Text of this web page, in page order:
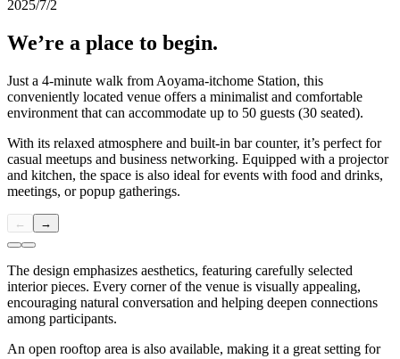
2025/7/2
We’re a place to begin.
Just a 4-minute walk from Aoyama-itchome Station, this
conveniently located venue offers a minimalist and comfortable
environment that can accommodate up to 50 guests (30 seated).
With its relaxed atmosphere and built-in bar counter, it’s perfect for
casual meetups and business networking. Equipped with a projector
and kitchen, the space is also ideal for events with food and drinks,
meetings, or popup gatherings.
← →
The design emphasizes aesthetics, featuring carefully selected
interior pieces. Every corner of the venue is visually appealing,
encouraging natural conversation and helping deepen connections
among participants.
An open rooftop area is also available, making it a great setting for